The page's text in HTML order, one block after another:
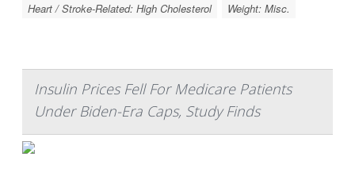
Heart / Stroke-Related: High Cholesterol
Weight: Misc.
Insulin Prices Fell For Medicare Patients
Under Biden-Era Caps, Study Finds